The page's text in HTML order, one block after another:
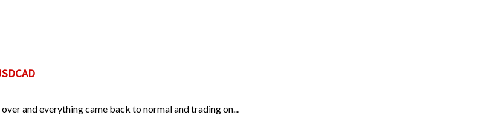
and everything came back to normal and trading on...